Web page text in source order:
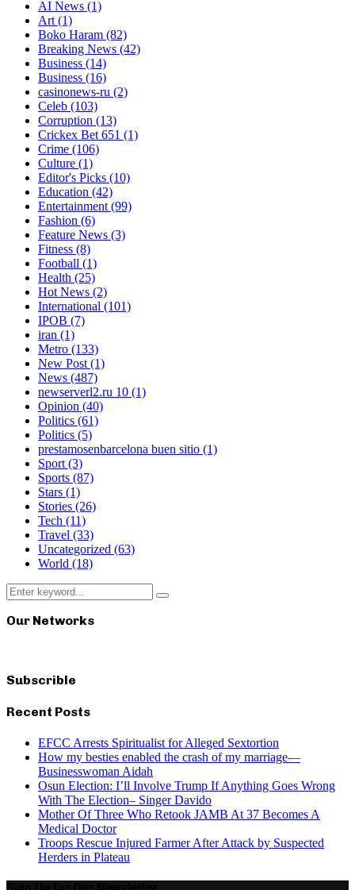
AI News (1)
Art(1)
Boko Haram (82)
Breaking News (42)
Business (14)
Business (16)
casinonews-ru (2)
Celeb (103)
Corruption (13)
Crickex Bet 651 (1)
Crime (106)
Culture (1)
Editor's Picks (10)
Education (42)
Entertainment(99)
Fashion (6)
Feature News (3)
Fitness (8)
Football (1)
Health (25)
Hot News (2)
International (101)
IPOB (7)
iran (1)
Metro (133)
New Post(1)
News (487)
newserverl2.ru 10 (1)
Opinion (40)
Politics (61)
Politics (5)
prestamosenbarcelona buen sitio (1)
Sport(3)
Sports (87)
Stars (1)
Stories (26)
Tech (11)
Travel (33)
Uncategorized (63)
World (18)
Search
for:
Search
Our Networks
Subscrible
Recent Posts
EFCC Arrests Spiritualist for Alleged Sextortion
How my besties enabled the crash of my marriage—
Businesswoman Aidah
Osun Election: I’ll Involve Trump If Anything Goes Wrong
With The Election– Singer Davido
Mother Of Three Who Retook JAMB At 37 Becomes A
Medical Doctor
Troops Rescue Injured Farmer After Attack by Suspected
Herders in Plateau